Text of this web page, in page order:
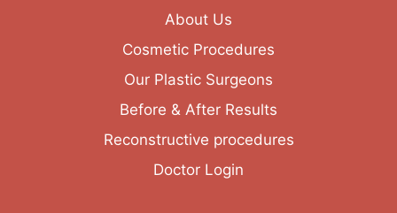
About Us
Cosmetic Procedures
Our Plastic Surgeons
Before & After Results
Reconstructive procedures
Doctor Login